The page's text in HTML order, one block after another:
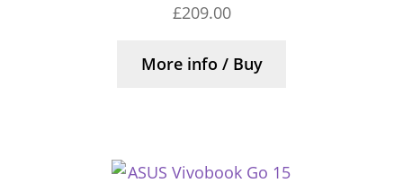
£209.00
More info / Buy